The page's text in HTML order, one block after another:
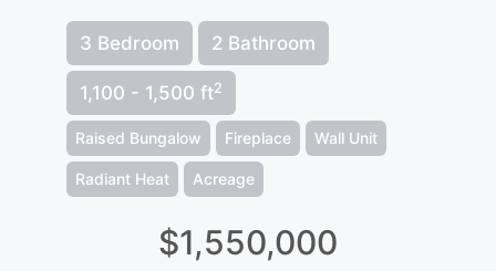
3 Bedroom 2 Bathroom
1,100 - 1,500 ft2
Raised Bungalow Fireplace Wall Unit
Radiant Heat Acreage
$1,550,000